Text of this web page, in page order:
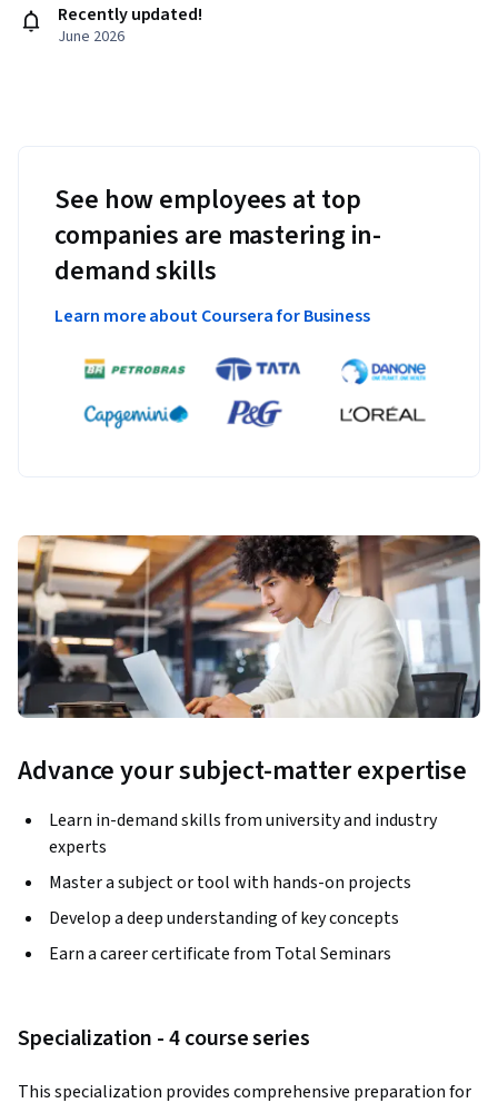
Recently updated!
June 2026
See how employees at top
companies are mastering in-
demand skills
Learn more about Coursera for Business
Advance your subject-matter expertise
Learn in-demand skills from university and industry
experts
Master a subject or tool with hands-on projects
Develop a deep understanding of key concepts
Earn a career certificate from Total Seminars
Specialization - 4 course series
This specialization provides comprehensive preparation for